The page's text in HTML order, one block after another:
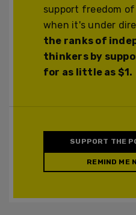
support freedom
when it's under
the ranks of
thinkers by
for as little as $1.
SUPPORT THE
REMIND ME